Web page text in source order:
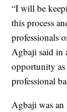
“I will be
this process
professionals
Agbaji said in
opportunity
professional
Agbaji was